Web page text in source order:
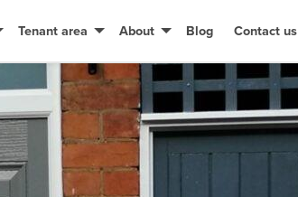
Tenant area About Blog Contact us